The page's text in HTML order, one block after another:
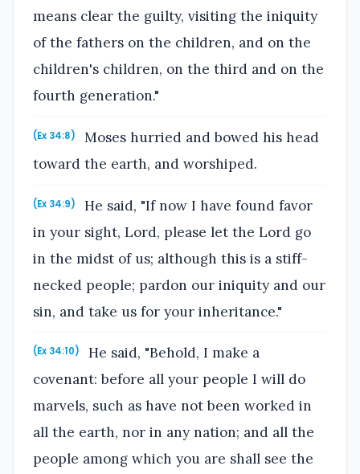
means clear the guilty, visiting the iniquity
of the fathers on the children, and on the
children's children, on the third and on the
fourth generation."
(Ex 34:8)
Moses hurried and bowed his head
toward the earth, and worshiped.
(Ex 34:9)
He said, "If now I have found favor
in your sight, Lord, please let the Lord go
in the midst of us; although this is a stiff-
necked people; pardon our iniquity and our
sin, and take us for your inheritance."
(Ex 34:10)
He said, "Behold, I make a
covenant: before all your people I will do
marvels, such as have not been worked in
all the earth, nor in any nation; and all the
people among which you are shall see the